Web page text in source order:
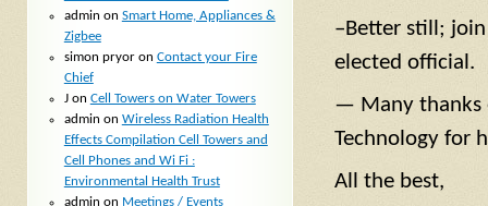
–Better still;
elected official.
— Many thanks
Technology for
All the best,
admin on Smart Home, Appliances &
Zigbee
simon pryoron Contact your Fire
Chief
Jon Cell Towers on Water Towers
admin on Wireless Radiation Health
Effects Compilation Cell Towers and
Cell Phones and Wi Fi :
Environmental Health Trust
admin on Meetings / Events